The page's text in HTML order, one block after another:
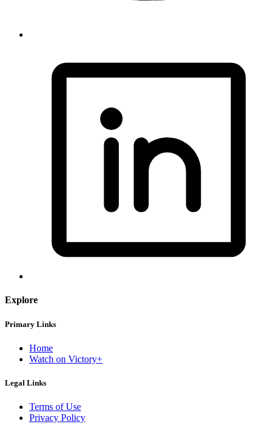
Explore
Primary Links
Home
Watch on Victory+
Legal Links
Terms of Use
Privacy Policy